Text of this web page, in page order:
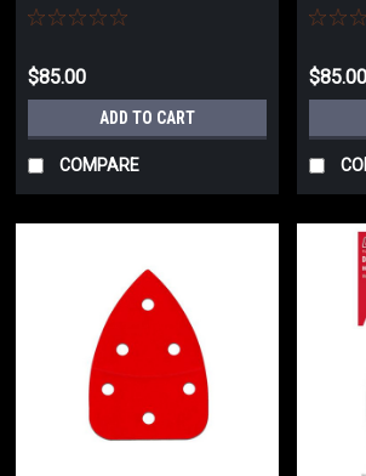
$85.00
ADD TO CART
COMPARE
Granat
$85.00